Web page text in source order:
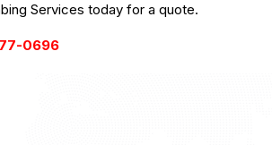
Services today for a quote.
0696